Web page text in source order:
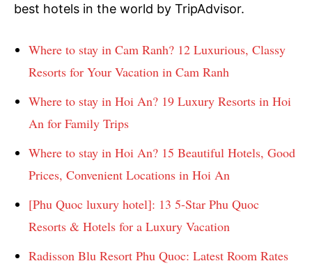
best hotels in the world by TripAdvisor.
Where to stay in Cam Ranh? 12 Luxurious, Classy
Resorts for Your Vacation in Cam Ranh
Where to stay in Hoi An? 19 Luxury Resorts in Hoi
An for Family Trips
Where to stay in Hoi An? 15 Beautiful Hotels, Good
Prices, Convenient Locations in Hoi An
[Phu Quoc luxury hotel]: 13 5-Star Phu Quoc
Resorts & Hotels for a Luxury Vacation
Radisson Blu Resort Phu Quoc: Latest Room Rates